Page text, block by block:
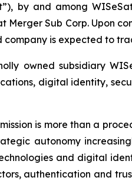
by and among
Sub Corp. Upon
is expected to
owned subsidiary
digital identity,
is more than a
autonomy
and digital
authentication and